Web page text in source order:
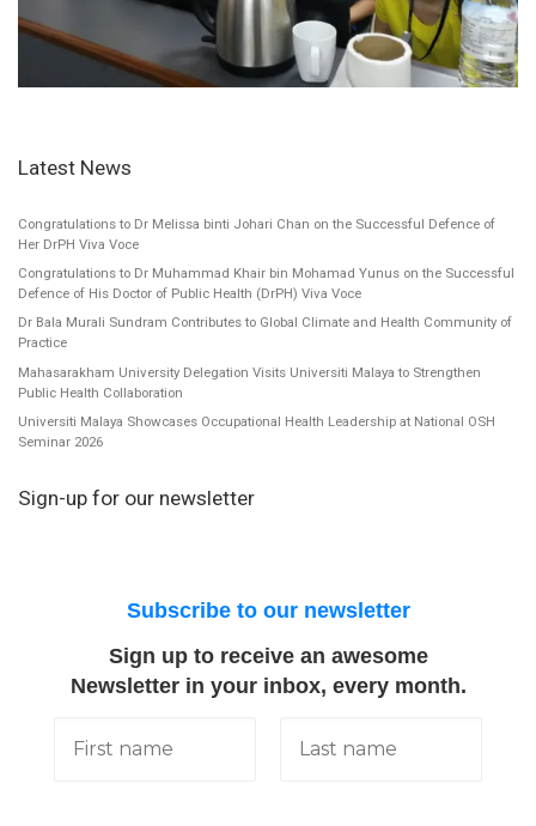
Latest News
Congratulations to Dr Melissa binti Johari Chan on the Successful Defence of
Her DrPH Viva Voce
Congratulations to Dr Muhammad Khair bin Mohamad Yunus on the Successful
Defence of His Doctor of Public Health (DrPH) Viva Voce
Dr Bala Murali Sundram Contributes to Global Climate and Health Community of
Practice
Mahasarakham University Delegation Visits Universiti Malaya to Strengthen
Public Health Collaboration
Universiti Malaya Showcases Occupational Health Leadership at National OSH
Seminar 2026
Sign-up for our newsletter
Subscribe to our newsletter
Sign up to receive an awesome
Newsletter in your inbox, every month.